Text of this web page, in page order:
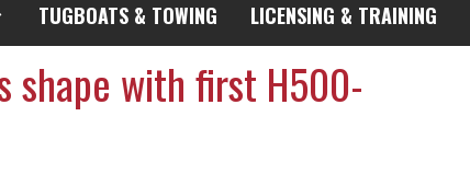
TUGBOATS & TOWING LICENSING & TRAINING
shape with first H500-